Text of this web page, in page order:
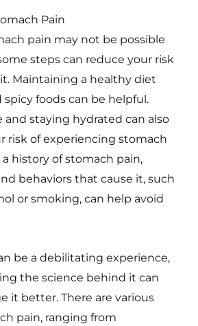
Pain
pain may not be possible
steps can reduce your risk
Maintaining a healthy diet
spicy foods can be helpful.
and staying hydrated can also
risk of experiencing stomach
a history of stomach pain,
behaviors that cause it, such
or smoking, can help avoid
be a debilitating experience,
the science behind it can
it better. There are various
pain, ranging from